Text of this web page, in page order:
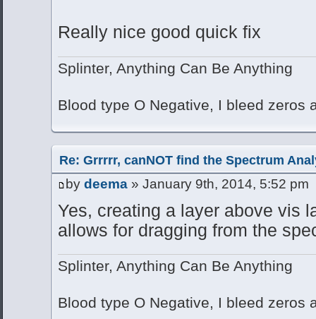
Really nice good quick fix
Splinter, Anything Can Be Anything
Blood type O Negative, I bleed zeros
Re: Grrrrr, canNOT find the Spectrum
by deema » January 9th, 2014, 5:52 pm
Yes, creating a layer above vis
allows for dragging from the
Splinter, Anything Can Be Anything
Blood type O Negative, I bleed zeros